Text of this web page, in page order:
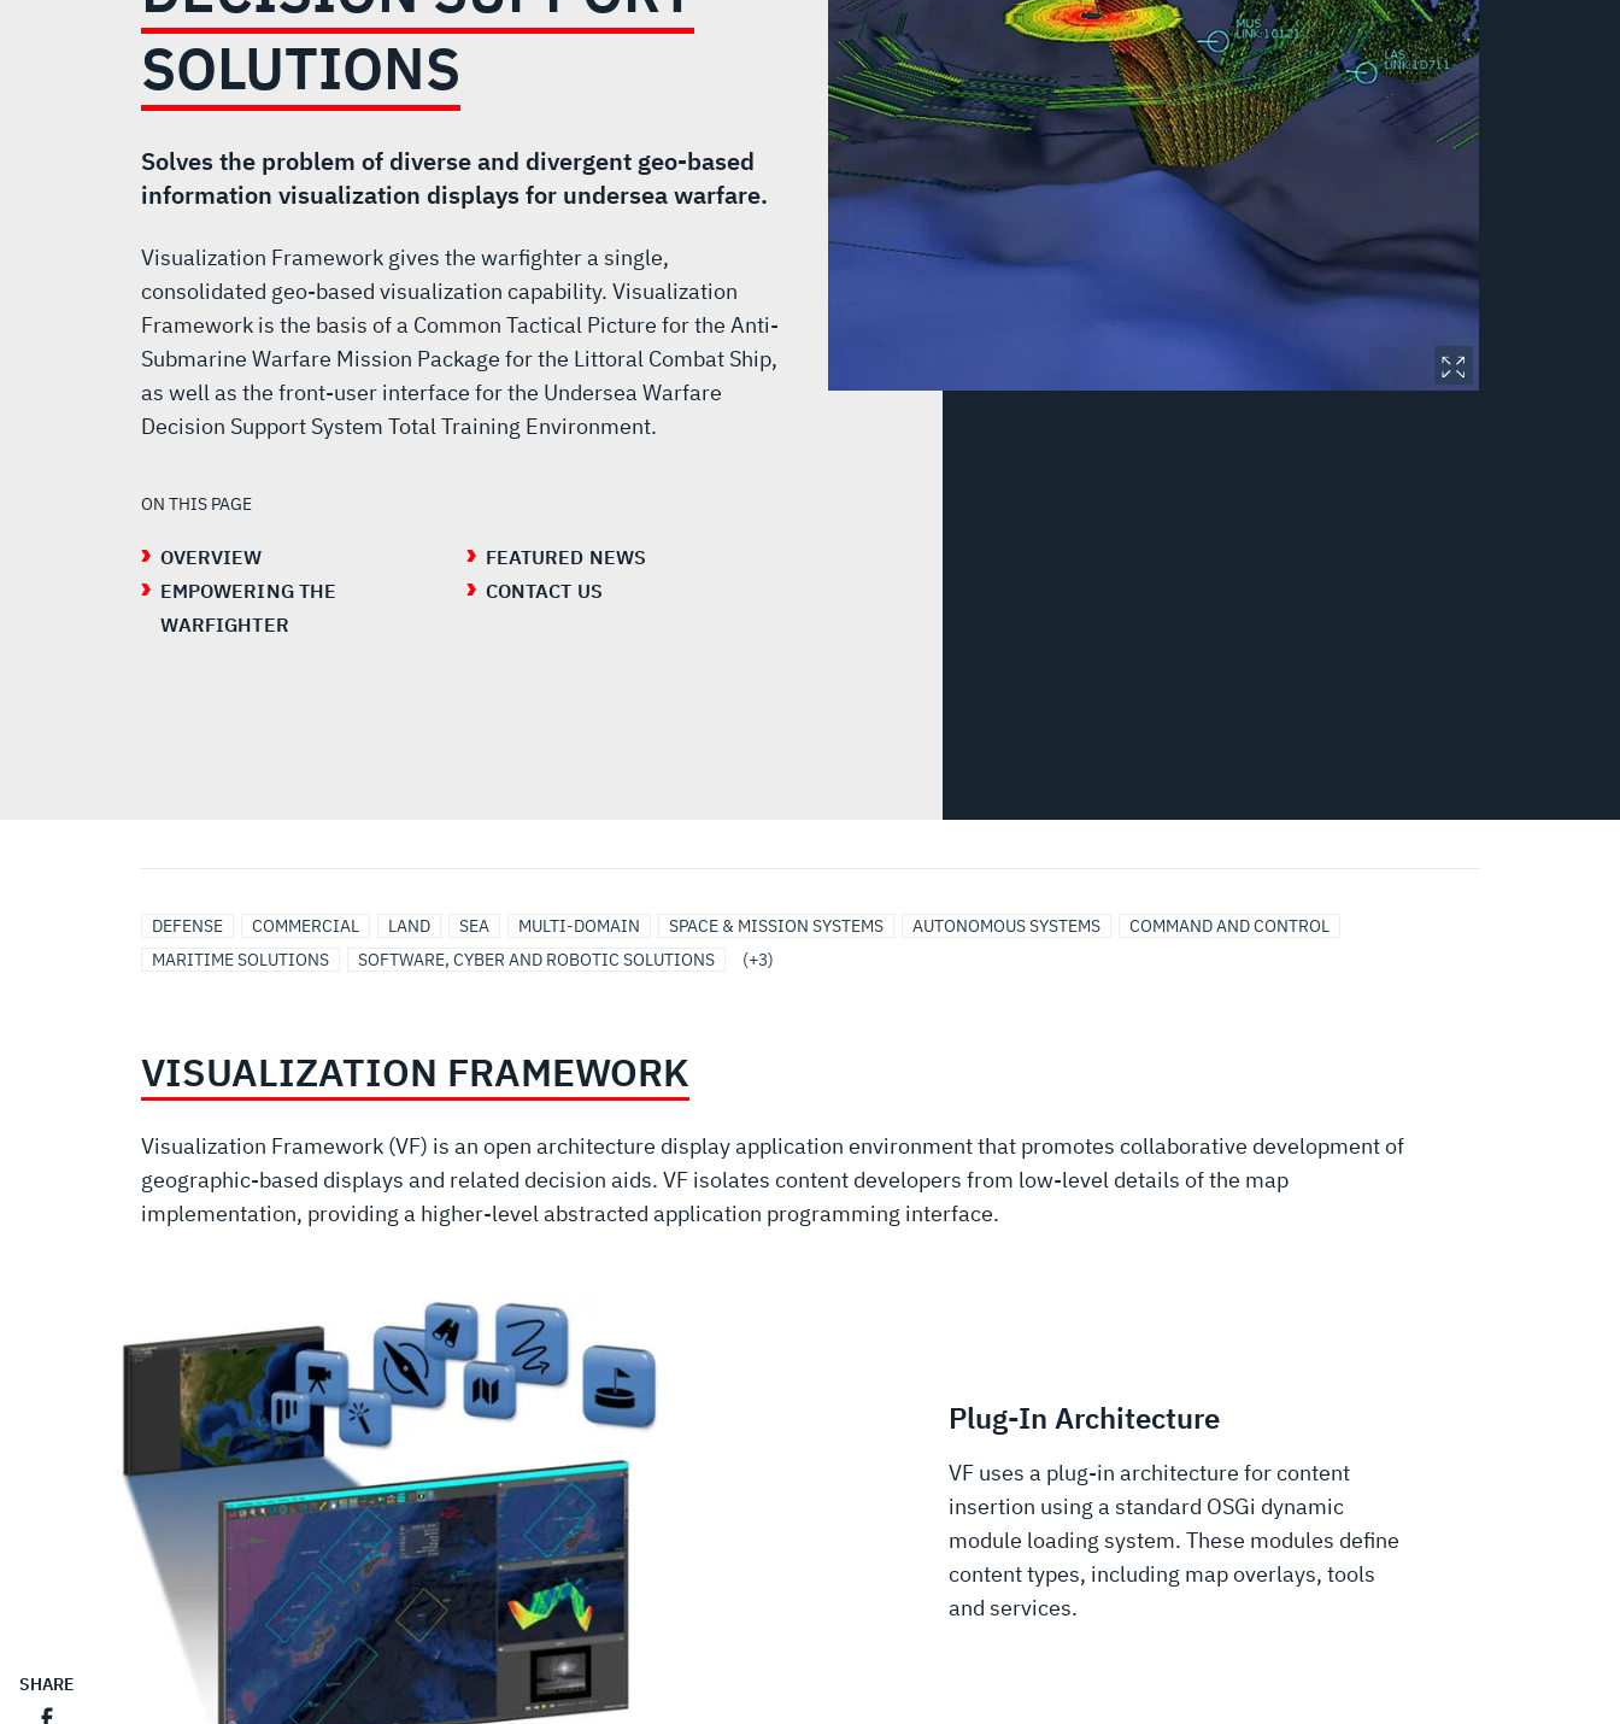
DECISION
SUPPORT
SOLUTIONS
SOLUTIONS
Solves the problem of diverse and divergent geo-based
information visualization displays for undersea warfare.
Visualization Framework gives the warfighter a single,
consolidated geo-based visualization capability. Visualization
Framework is the basis of a Common Tactical Picture for the Anti-
Submarine Warfare Mission Package for the Littoral Combat Ship,
as well as the front-user interface for the Undersea Warfare
Decision Support System Total Training Environment.
ON THIS PAGE
OVERVIEW
FEATURED NEWS
EMPOWERING THE
WARFIGHTER
CONTACT US
DEFENSE COMMERCIAL LAND SEA MULTI-DOMAIN SPACE & MISSION SYSTEMS AUTONOMOUS SYSTEMS
COMMAND AND CONTROL
MARITIME SOLUTIONS
SOFTWARE, CYBER AND ROBOTIC SOLUTIONS
UNITED
STATES
MODULAR
OPEN
INTELLIGENCE
(+3)
SHARE
VISUALIZATION FRAMEWORK
Visualization Framework (VF) is an open architecture display application environment that promotes collaborative development of
geographic-based displays and related decision aids. VF isolates content developers from low-level details of the map
implementation, providing a higher-level abstracted application programming interface.
Plug-In Architecture
VF uses a plug-in architecture for content
insertion using a standard OSGi dynamic
module loading system. These modules define
content types, including map overlays, tools
and services.